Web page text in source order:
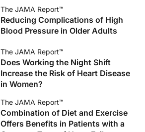
The JAMA Report™
Reducing Complications of High
Blood Pressure in Older Adults
The JAMA Report™
Does Working the Night Shift
Increase the Risk of Heart Disease
in Women?
The JAMA Report™
Combination of Diet and Exercise
Offers Benefits in Patients with a